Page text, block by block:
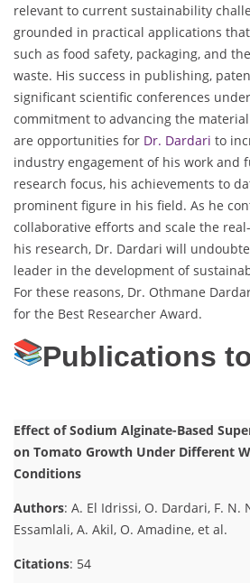
relevant to current sustainability
grounded in practical applications
such as food safety, packaging, and
waste. His success in publishing,
significant scientific conferences
commitment to advancing the
are opportunities for Dr. Dardari to
industry engagement of his work and
research focus, his achievements to
prominent figure in his field. As he
collaborative efforts and scale the
his research, Dr. Dardari will
leader in the development of
For these reasons, Dr. Othmane
for the Best Researcher Award.
Publications
Effect of Sodium Alginate-Based
on Tomato Growth Under Different
Conditions
Authors: A. El Idrissi, O. Dardari, F. N.
Essamlali, A. Akil, O. Amadine, et al.
Citations: 54